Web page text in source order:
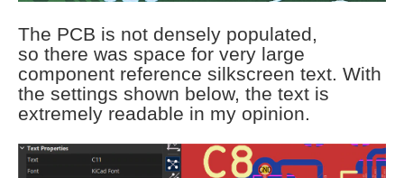
The PCB is not densely populated,
so there was space for very large
component reference silkscreen text. With
the settings shown below, the text is
extremely readable in my opinion.